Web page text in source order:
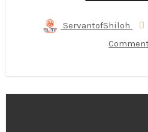
ServantofShiloh